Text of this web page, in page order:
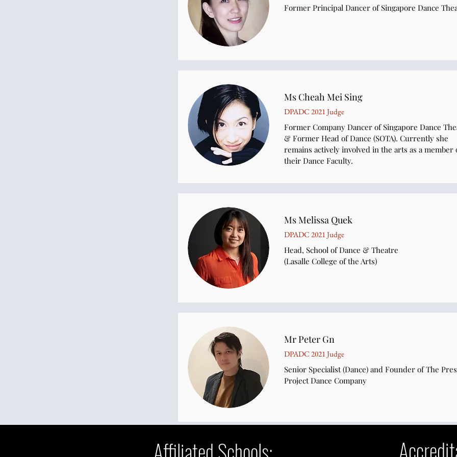
Former Principal Dancer of Singapore Dance
Ms Cheah Mei Sing
DPADC 2021 Judge
Former Company Dancer of Singapore Dance
& Former Head of Dance (SOTA). Currently she
remains actively involved in the arts as a member
their Dance Faculty.
Ms Melissa Quek
DPADC 2021 Judge
Head, School of Dance & Theatre
(Lasalle College of the Arts)
Mr Peter Gn
DPADC 2021 Judge
Senior Specialist (Dance) and Founder of The
Project Dance Company​